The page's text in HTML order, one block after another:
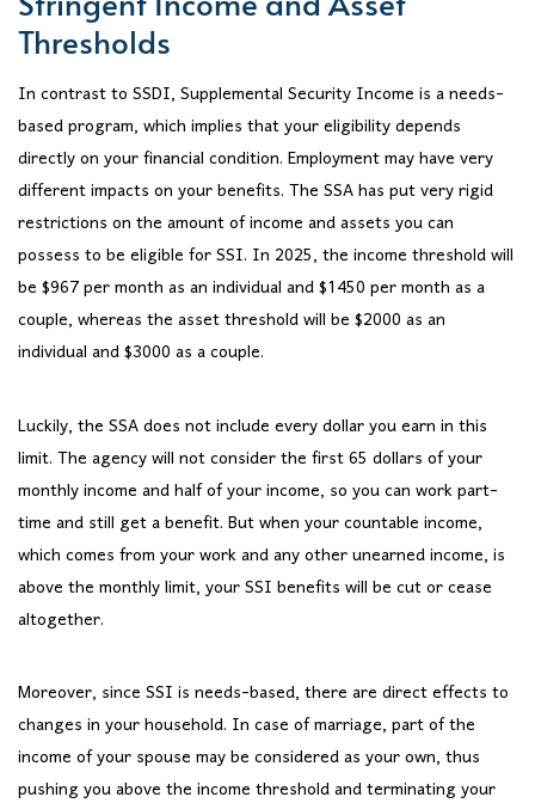
Thresholds
In contrast to SSDI, Supplemental Security Income is a needs-
based program, which implies that your eligibility depends
directly on your financial condition. Employment may have very
different impacts on your benefits. The SSA has put very rigid
restrictions on the amount of income and assets you can
possess to be eligible for SSI. In 2025, the income threshold will
be $967 per month as an individual and $1450 per month as a
couple, whereas the asset threshold will be $2000 as an
individual and $3000 as a couple.
Luckily, the SSA does not include every dollar you earn in this
limit. The agency will not consider the first 65 dollars of your
monthly income and half of your income, so you can work part-
time and still get a benefit. But when your countable income,
which comes from your work and any other unearned income, is
above the monthly limit, your SSI benefits will be cut or cease
altogether.
Moreover, since SSI is needs-based, there are direct effects to
changes in your household. In case of marriage, part of the
income of your spouse may be considered as your own, thus
pushing you above the income threshold and terminating your